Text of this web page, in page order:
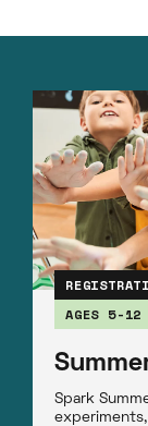
AGES 5-12
Spark